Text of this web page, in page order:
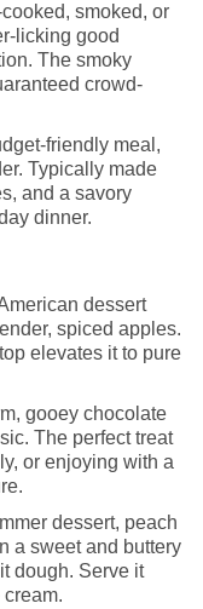
smoked, or
licking good
The smoky
crowd-
friendly meal,
Typically made
and a savory
dinner.
dessert
spiced apples.
elevates it to pure
gooey chocolate
The perfect treat
or enjoying with a
dessert, peach
a sweet and buttery
dough. Serve it